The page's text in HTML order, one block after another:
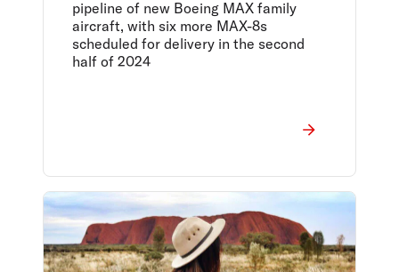
pipeline of new Boeing MAX family
aircraft, with six more MAX-8s
scheduled for delivery in the second
half of 2024